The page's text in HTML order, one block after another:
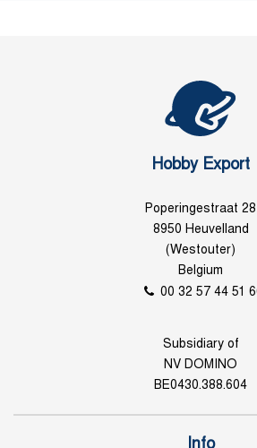
Hobby Export
Poperingestraat 28
8950 Heuvelland
(Westouter)
Belgium
00 32 57 44 51
Subsidiary of
NV DOMINO
BE0430.388.604